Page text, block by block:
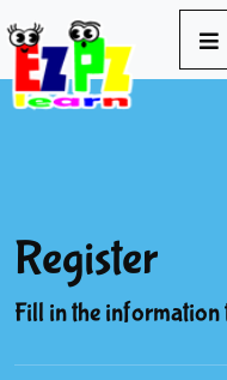
Register
Fill in the information